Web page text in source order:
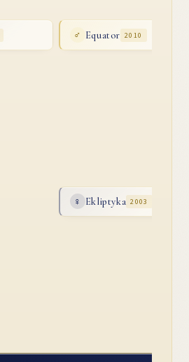
♂ Equator 2010
♀ Ekliptyka 2003